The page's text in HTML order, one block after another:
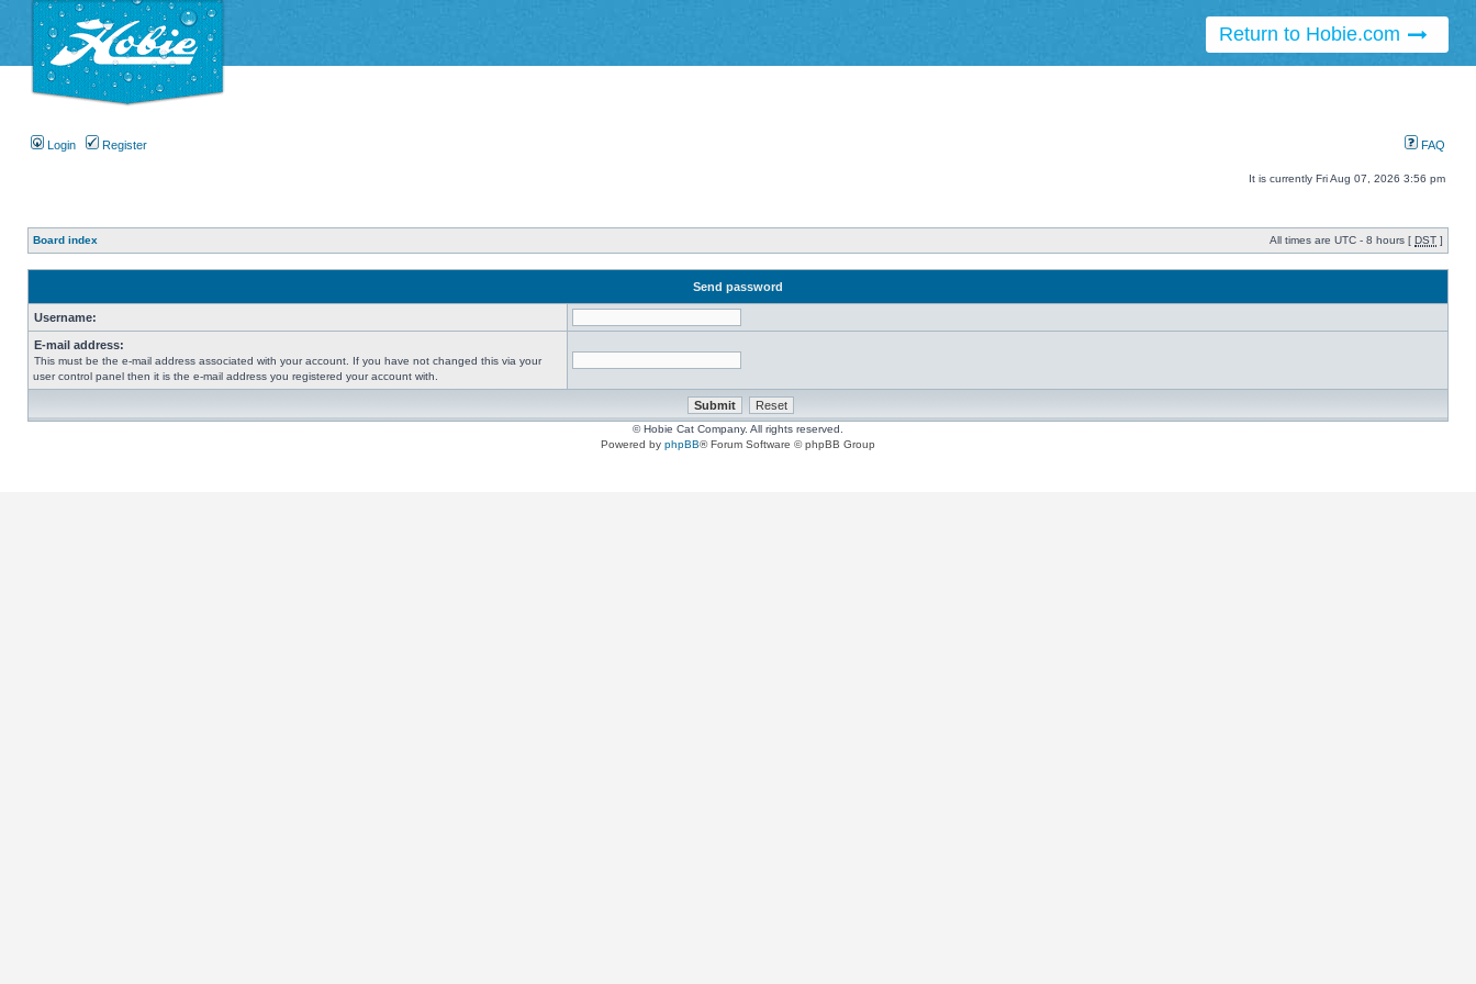
Return to Hobie.com
Login Register FAQ
It is currently Fri Aug 07, 2026 3:56 pm
Board index All times are UTC - 8 hours [ DST ]
Send password
Username:
E-mail address:
This must be the e-mail address associated with your account. If you have not changed this via your
user control panel then it is the e-mail address you registered your account with.
© Hobie Cat Company. All rights reserved.
Powered by phpBB® Forum Software © phpBB Group